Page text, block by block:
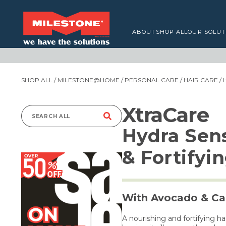
ABOUT SHOP ALLOUR
SHOP ALL / MILESTONE@HOME / PERSONAL CARE / HAIR CARE /
Search
XtraCare
Hydra
&
With Avocado &
A nourishing and fortifying